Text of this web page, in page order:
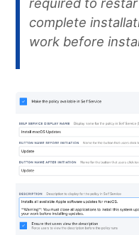
complete
work before